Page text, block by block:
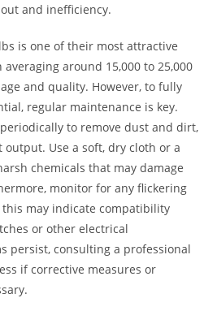
and inefficiency.
is one of their most attractive
around 15,000 to 25,000
and quality. However, to fully
regular maintenance is key.
to remove dust and dirt,
Use a soft, dry cloth or a
chemicals that may damage
monitor for any flickering
may indicate compatibility
or other electrical
persist, consulting a professional
if corrective measures or